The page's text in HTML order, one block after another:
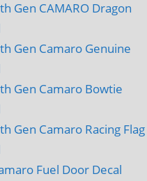
Gen CAMARO Dragon
Gen Camaro Genuine
Gen Camaro Bowtie
Gen Camaro Racing Flag
Fuel Door Decal